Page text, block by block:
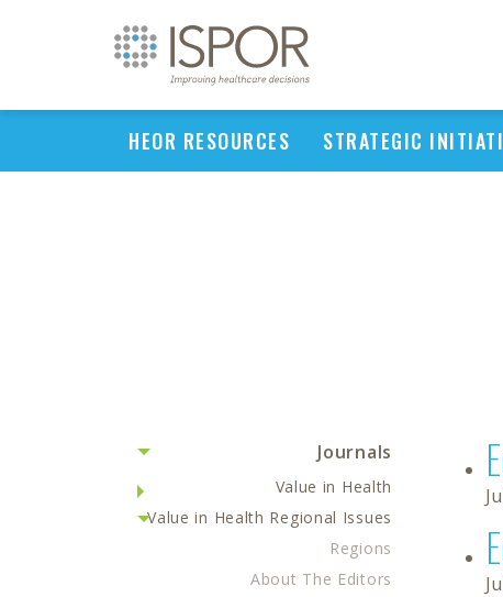
HEOR RESOURCES STRATEGIC
Journals
Value in Health
Value in Health Regional Issues
Regions
About The Editors